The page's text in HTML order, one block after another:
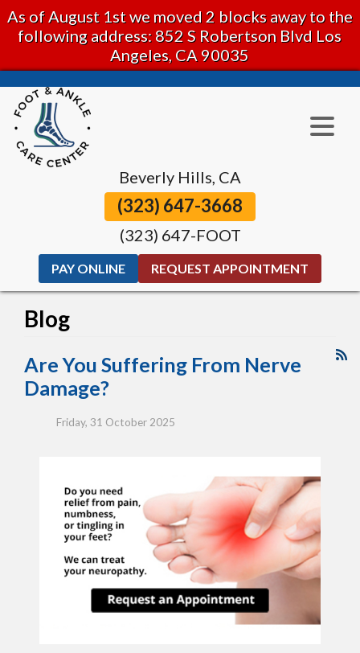
As of August 1st we moved 2 blocks away to the
following address: 852 S Robertson Blvd Los
Angeles, CA 90035
Beverly Hills, CA
(323) 647-3668
(323) 647-FOOT
PAY ONLINE REQUEST APPOINTMENT
Blog
Are You Suffering From Nerve
Damage?
Friday, 31 October 2025